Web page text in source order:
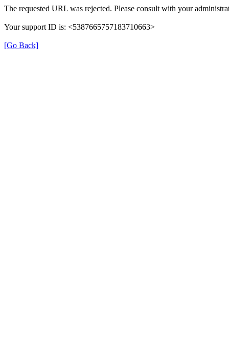
The requested URL was rejected. Please consult with your
Your support ID is: <5387665757183710663>
[Go Back]